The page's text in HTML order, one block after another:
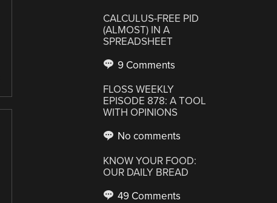
CALCULUS-FREE PID
(ALMOST) IN A
SPREADSHEET
9 Comments
FLOSS WEEKLY
EPISODE 878: A TOOL
WITH OPINIONS
No comments
KNOW YOUR FOOD:
OUR DAILY BREAD
49 Comments